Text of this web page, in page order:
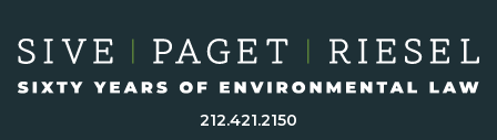
212.421.2150